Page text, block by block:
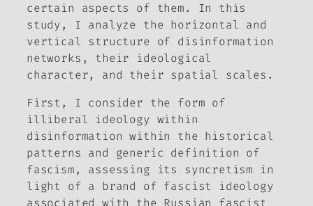
certain aspects of them. In this
study, I analyze the horizontal and
vertical structure of disinformation
networks, their ideological
character, and their spatial scales.
First, I consider the form of
illiberal ideology within
disinformation within the historical
patterns and generic definition of
fascism, assessing its syncretism in
light of a brand of fascist ideology